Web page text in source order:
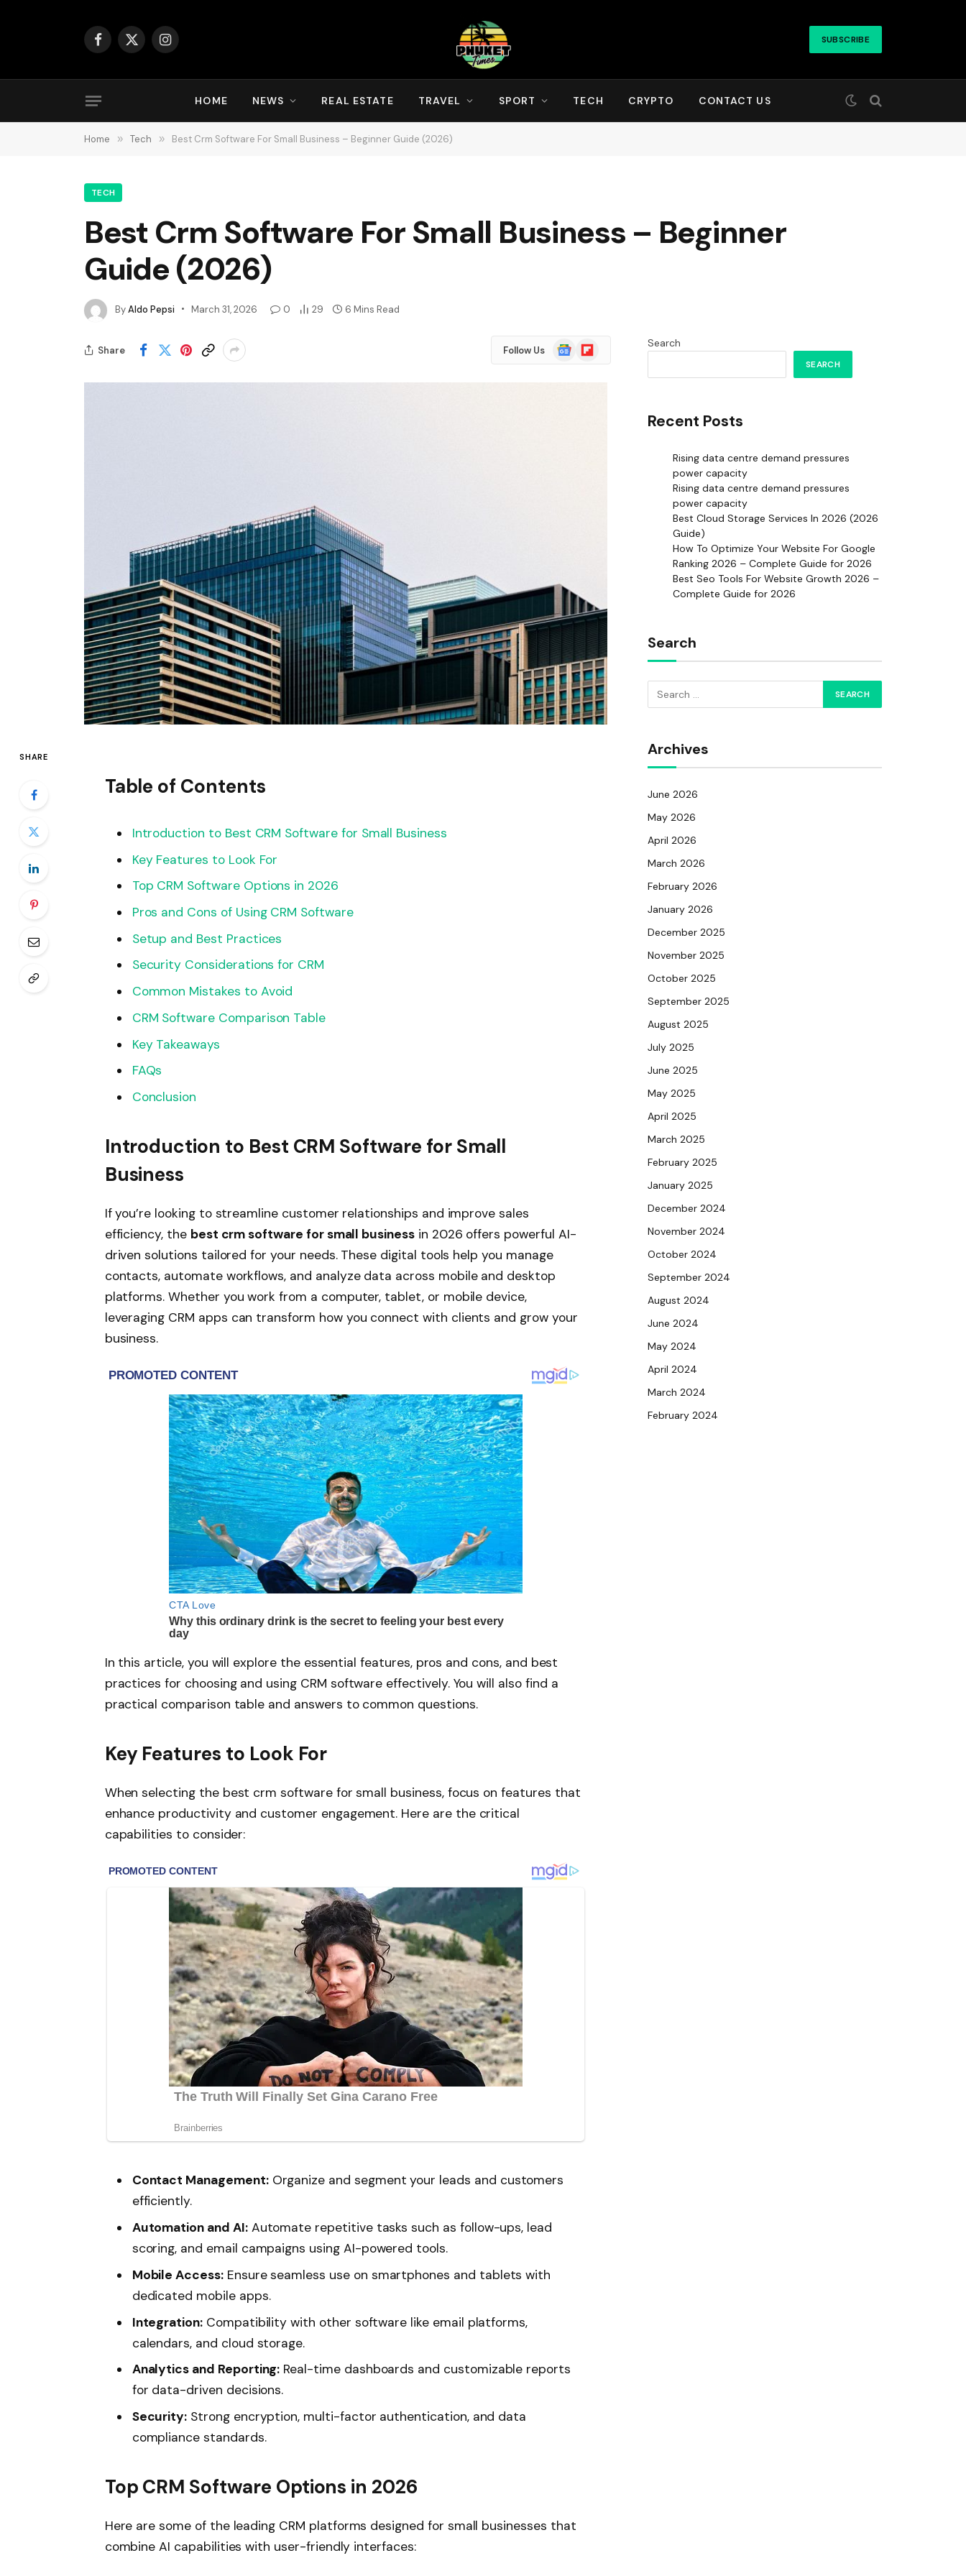
Facebook
X
Instagram SUBSCRIBE
HOME NEWS REAL ESTATE TRAVEL SPORT TECH CRYPTO CONTACT US
Home » Tech » Best Crm Software For Small Business – Beginner Guide (2026)
TECH
Best Crm Software For Small Business – Beginner
Guide (2026)
ByAldo Pepsi March 31, 2026 0 29 6 Mins Read
Share Follow Us
Google
News
Flipboard
SHARE
Table of Contents
Introduction to Best CRM Software for Small Business
Key Features to Look For
Top CRM Software Options in 2026
Pros and Cons of Using CRM Software
Setup and Best Practices
Security Considerations for CRM
Common Mistakes to Avoid
CRM Software Comparison Table
Key Takeaways
FAQs
Conclusion
Introduction to Best CRM Software for Small
Business
If you’re looking to streamline customer relationships and improve sales
efficiency, the best crm software for small businessin 2026 offers powerful AI-
driven solutions tailored for your needs. These digital tools help you manage
contacts, automate workflows, and analyze data across mobile and desktop
platforms. Whether you work from a computer, tablet, or mobile device,
leveraging CRM apps can transform how you connect with clients and grow your
business.
In this article, you will explore the essential features, pros and cons, and best
practices for choosing and using CRM software effectively. You will also find a
practical comparison table and answers to common questions.
Key Features to Look For
When selecting the best crm software for small business, focus on features that
enhance productivity and customer engagement. Here are the critical
capabilities to consider:
Contact Management:Organize and segment your leads and customers
efficiently.
Automation and AI:Automate repetitive tasks such as follow-ups, lead
scoring, and email campaigns using AI-powered tools.
Mobile Access:Ensure seamless use on smartphones and tablets with
dedicated mobile apps.
Integration: Compatibility with other software like email platforms,
calendars, and cloud storage.
Analytics and Reporting: Real-time dashboards and customizable reports
for data-driven decisions.
Security: Strong encryption, multi-factor authentication, and data
compliance standards.
Top CRM Software Options in 2026
Here are some of the leading CRM platforms designed for small businesses that
combine AI capabilities with user-friendly interfaces:
Search
SEARCH
Recent Posts
Rising data centre demand pressures
power capacity
Rising data centre demand pressures
power capacity
Best Cloud Storage Services In 2026 (2026
Guide)
How To Optimize Your Website For Google
Ranking 2026 – Complete Guide for 2026
Best Seo Tools For Website Growth 2026 –
Complete Guide for 2026
Search
Archives
June 2026
May 2026
April 2026
March 2026
February 2026
January 2026
December 2025
November 2025
October 2025
September 2025
August 2025
July 2025
June 2025
May 2025
April 2025
March 2025
February 2025
January 2025
December 2024
November 2024
October 2024
September 2024
August 2024
June 2024
May 2024
April 2024
March 2024
February 2024